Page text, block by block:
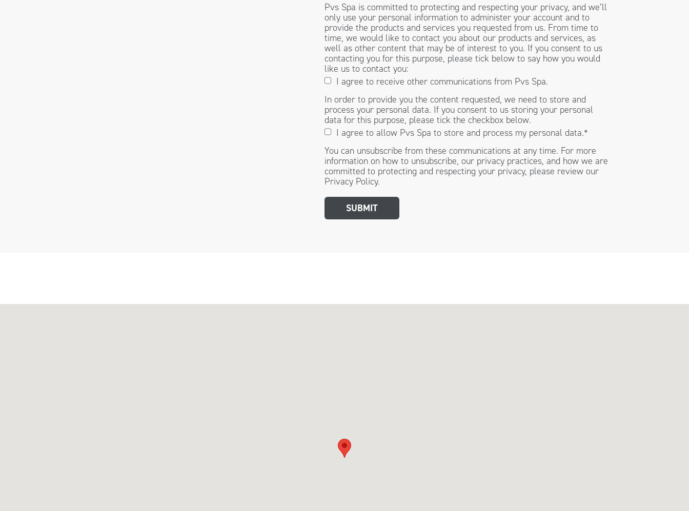
Pvs Spa is committed to protecting and respecting your privacy, and we’ll
only use your personal information to administer your account and to
provide the products and services you requested from us. From time to
time, we would like to contact you about our products and services, as
well as other content that may be of interest to you. If you consent to us
contacting you for this purpose, please tick below to say how you would
like us to contact you:
I agree to receive other communications from Pvs Spa.
In order to provide you the content requested, we need to store and
process your personal data. If you consent to us storing your personal
data for this purpose, please tick the checkbox below.
I agree to allow Pvs Spa to store and process my personal data.*
You can unsubscribe from these communications at any time. For more
information on how to unsubscribe, our privacy practices, and how we are
committed to protecting and respecting your privacy, please review our
Privacy Policy.